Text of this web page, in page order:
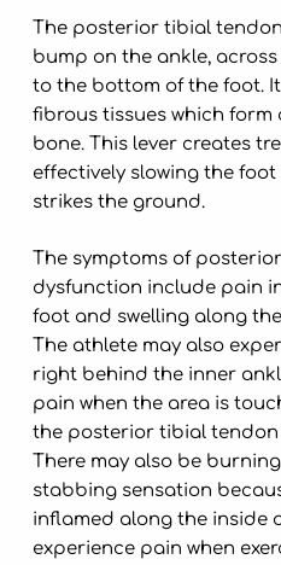
The posterior tibial
bump on the ankle,
to the bottom of the foot.
fibrous tissues which
bone. This lever creates
effectively slowing the
strikes the ground.
The symptoms of
dysfunction include pain
foot and swelling along
The athlete may also
right behind the inner
pain when the area is
the posterior tibial
There may also be
stabbing sensation
inflamed along the inside
experience pain when